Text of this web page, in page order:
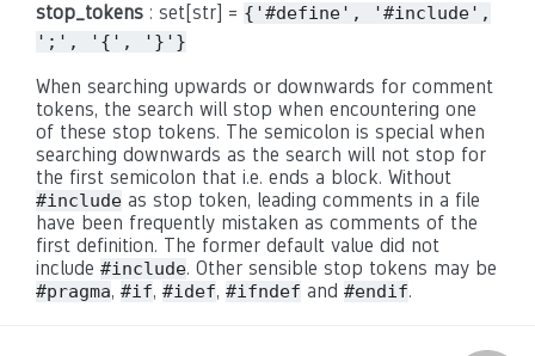
stop_tokens : set[str] = {'#define',
'#include',
';',
'{', '}'}
When searching upwards or downwards for comment
tokens, the search will stop when encountering one
of these stop tokens. The semicolon is special when
searching downwards as the search will not stop for
the first semicolon that i.e. ends a block. Without
#include as stop token, leading comments in a file
have been frequently mistaken as comments of the
first definition. The former default value did not
include #include. Other sensible stop tokens may be
#pragma, #if, #idef, #ifndef and #endif.